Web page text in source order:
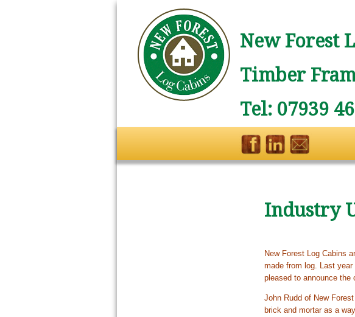
New Forest
Timber
Tel: 07939
Industry
New Forest Log Cabins
made from log. Last
pleased to announce the
John Rudd of New
brick and mortar as a